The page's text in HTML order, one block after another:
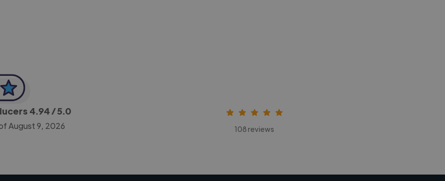
4.94/ 5.0
August 9, 2026 108 reviews